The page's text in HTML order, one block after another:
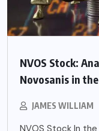
NVOS Stock:
Novosanis in
JAMES WILLIAM